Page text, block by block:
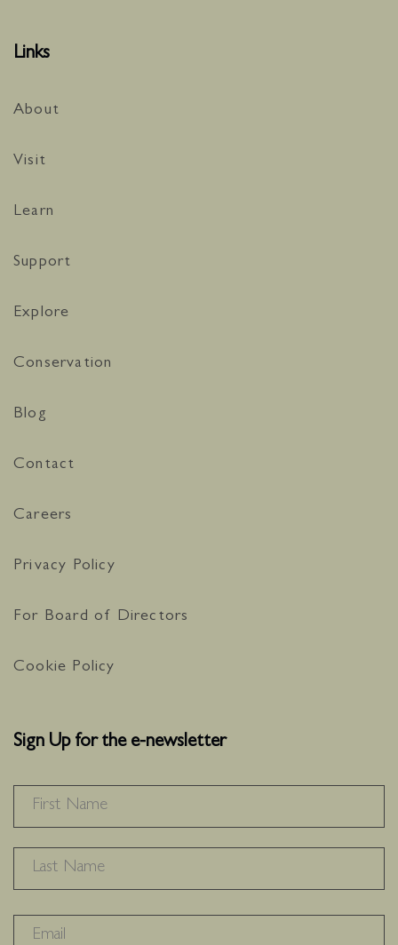
Links
About
Visit
Learn
Support
Explore
Conservation
Blog
Contact
Careers
Privacy Policy
For Board of Directors
Cookie Policy
Sign Up for the e-newsletter